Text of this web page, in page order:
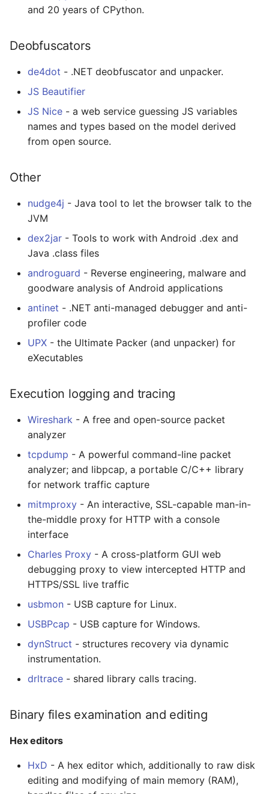
Speakers
Parasite
and 20 years of CPython.
Deobfuscators
de4dot - .NET deobfuscator and unpacker.
JS Beautifier
JS Nice - a web service guessing JS variables
names and types based on the model derived
from open source.
Other
nudge4j - Java tool to let the browser talk to the
JVM
dex2jar - Tools to work with Android .dex and
Java .class files
androguard - Reverse engineering, malware and
goodware analysis of Android applications
antinet - .NET anti-managed debugger and anti-
profiler code
UPX - the Ultimate Packer (and unpacker) for
eXecutables
Execution logging and tracing
Wireshark - A free and open-source packet
analyzer
tcpdump - A powerful command-line packet
analyzer; and libpcap, a portable C/C++ library
for network traffic capture
mitmproxy - An interactive, SSL-capable man-in-
the-middle proxy for HTTP with a console
interface
Charles Proxy - A cross-platform GUI web
debugging proxy to view intercepted HTTP and
HTTPS/SSL live traffic
usbmon - USB capture for Linux.
USBPcap - USB capture for Windows.
dynStruct - structures recovery via dynamic
instrumentation.
drltrace - shared library calls tracing.
Binary files examination and editing
Hex editors
HxD - A hex editor which, additionally to raw disk
editing and modifying of main memory (RAM),